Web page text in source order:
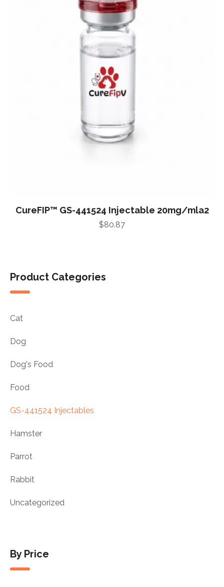
Product Categories
Cat
Dog
Dog's Food
Food
GS-441524 Injectables
Hamster
Parrot
Rabbit
Uncategorized
By Price
CureFIP™ GS-441524 Injectable 20mg/mla2
$80.87